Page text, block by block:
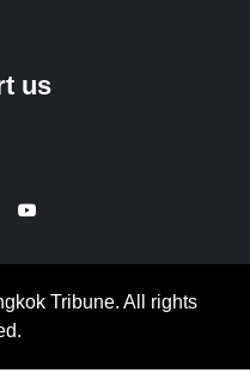
us
www.twitter.com
https://www.youtube.com
Tribune. All rights